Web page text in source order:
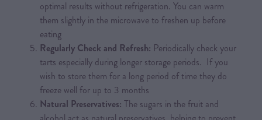
optimal results without refrigeration. You can warm
them slightly in the microwave to freshen up before
eating
Regularly Check and Refresh: Periodically check your
tarts especially during longer storage periods. If you
wish to store them for a long period of time they do
freeze well for up to 3 months
Natural Preservatives: The sugars in the fruit and